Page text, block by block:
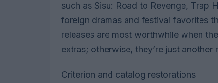
such as Sisu: Road to Revenge, Trap
foreign dramas and festival favorites
releases are most worthwhile when
extras; otherwise, they’re just another
Criterion and catalog restorations